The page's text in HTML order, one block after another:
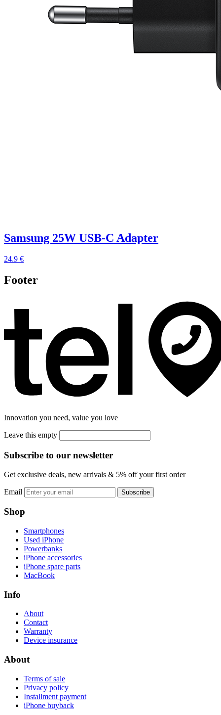
Samsung 25W USB-C Adapter
24.9 €
Footer
Innovation you need, value you love
Leave this empty
Subscribe to our newsletter
Get exclusive deals, new arrivals & 5% off your first order
Email Subscribe
Shop
Smartphones
Used iPhone
Powerbanks
iPhone accessories
iPhone spare parts
MacBook
Info
About
Contact
Warranty
Device insurance
About
Terms of sale
Privacy policy
Installment payment
iPhone buyback